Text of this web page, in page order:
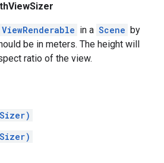
ViewRenderable in a Scene by
be in meters. The height will
ratio of the view.